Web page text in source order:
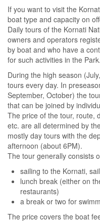
If you want to visit the
boat type and capacity on
Daily tours of the Kornati
owners and operators
by boat and who have a
for such activities in the Park.
During the high season
tours every day. In
September, October) the
that can be joined by
The price of the tour, route,
etc. are all determined by
mostly day tours with the
afternoon (about 6PM).
The tour generally consists
sailing to the Kornati,
lunch break (either on
restaurants)
a break or two for
The price covers the boat